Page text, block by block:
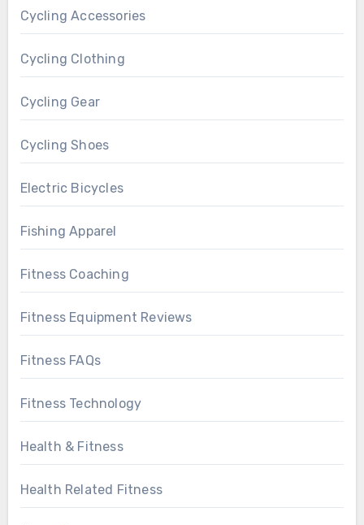
Cycling Accessories
Cycling Clothing
Cycling Gear
Cycling Shoes
Electric Bicycles
Fishing Apparel
Fitness Coaching
Fitness Equipment Reviews
Fitness FAQs
Fitness Technology
Health & Fitness
Health Related Fitness